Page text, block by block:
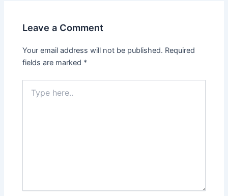
Leave a Comment
Your email address will not be published. Required
fields are marked *
here..